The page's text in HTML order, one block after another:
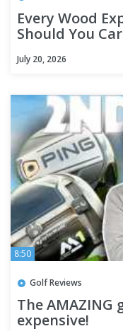
Every Wood
Should You
July 20, 2026
8:50
Golf Reviews
The
expensive!